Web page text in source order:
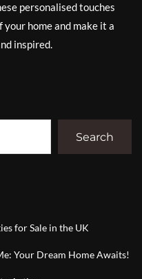
personalised touches
home and make it a
inspired.
Search
for Sale in the UK
Your Dream Home Awaits!